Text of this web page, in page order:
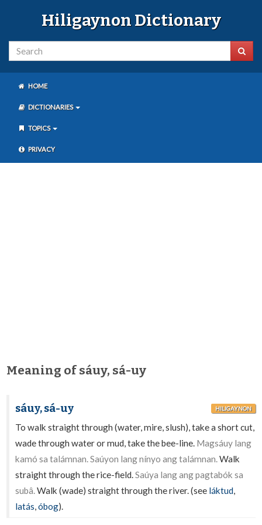
Hiligaynon Dictionary
HOME
DICTIONARIES
TOPICS
PRIVACY
Meaning of sáuy, sá-uy
sáuy, sá-uy HILIGAYNON
To walk straight through (water, mire, slush), take a short cut,
wade through water or mud, take the bee-line. Magsáuy lang
kamó sa talámnan. Saúyon lang nínyo ang talámnan.Walk
straight through the rice-field.Saúya lang ang pagtabók sa
subâ.Walk (wade) straight through the river. (see láktud,
latás,óbog).